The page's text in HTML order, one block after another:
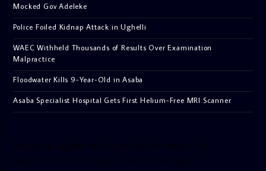
Mocked Gov Adeleke
Police Foiled Kidnap Attack in Ughelli
WAEC Withheld Thousands of Results Over Examination
Malpractice
Floodwater Kills 9-Year-Old in Asaba
Asaba Specialist Hospital Gets First Helium-Free MRI Scanner